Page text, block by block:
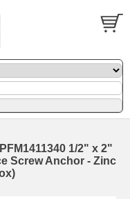
1/2" x 2"
Screw Anchor - Zinc